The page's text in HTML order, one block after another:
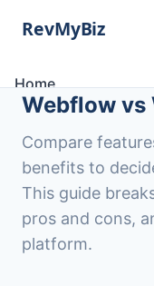
Home
Software Lists
Categories
About
Contact
Webflow vs
Compare
benefits to
This guide
pros and cons,
platform.